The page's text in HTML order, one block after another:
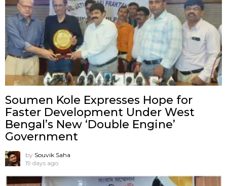
Soumen Kole Expresses Hope for
Faster Development Under West
Bengal’s New ‘Double Engine’
Government
by Souvik Saha
19 days ago